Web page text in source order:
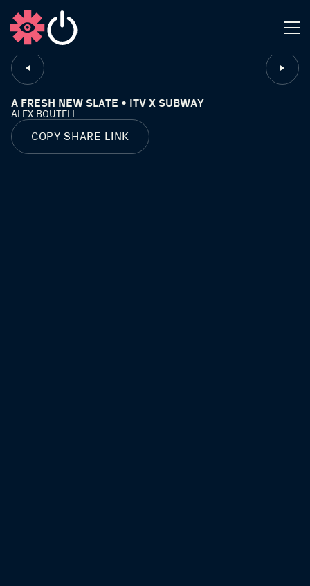
CLOSE
A FRESH NEW SLATE • ITV X SUBWAY
ALEX BOUTELL
COPY SHARE LINK